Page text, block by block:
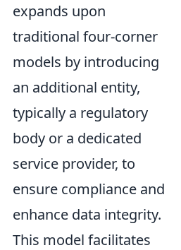
expands upon
traditional four-corner
models by introducing
an additional entity,
typically a regulatory
body or a dedicated
service provider, to
ensure compliance and
enhance data integrity.
This model facilitates